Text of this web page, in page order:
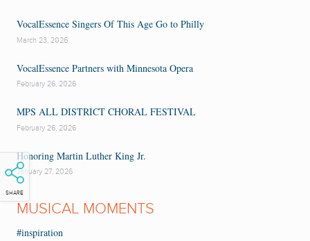
SHARE
VocalEssence Singers Of This Age Go to Philly
March 23, 2026
VocalEssence Partners with Minnesota Opera
February 26, 2026
MPS ALL DISTRICT CHORAL FESTIVAL
February 26, 2026
Honoring Martin Luther King Jr.
January 27, 2026
MUSICAL MOMENTS
#inspiration